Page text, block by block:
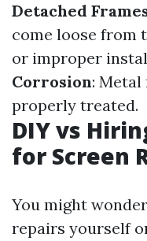
Detached
come loose from
or improper
Corrosion:
properly treated.
DIY vs
for Screen
You might
repairs yourself